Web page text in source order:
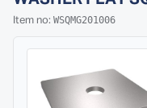
Item no: WSQMG201006